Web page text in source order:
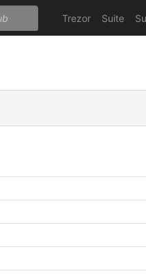
Trezor Suite